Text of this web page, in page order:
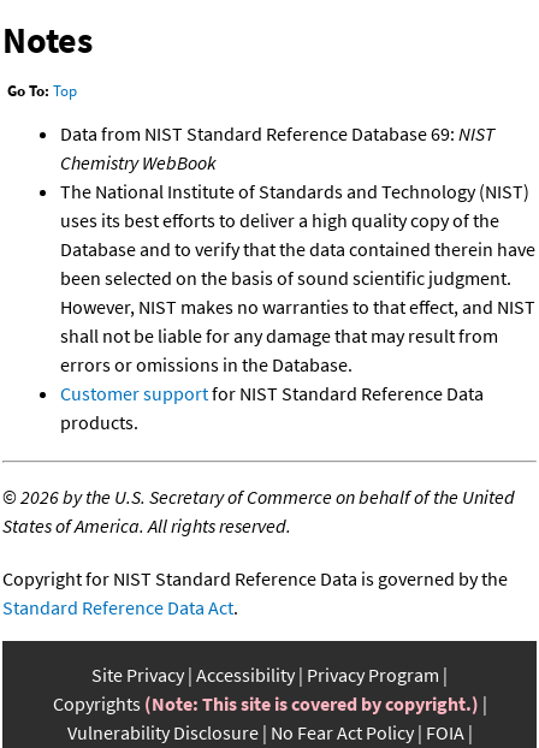
Notes
Go To: Top
Data from NIST Standard Reference Database 69: NIST
Chemistry WebBook
The National Institute of Standards and Technology (NIST)
uses its best efforts to deliver a high quality copy of the
Database and to verify that the data contained therein have
been selected on the basis of sound scientific judgment.
However, NIST makes no warranties to that effect, and NIST
shall not be liable for any damage that may result from
errors or omissions in the Database.
Customer supportfor NIST Standard Reference Data
products.
©2026 by the U.S. Secretary of Commerce on behalf of the United
States of America. All rights reserved.
Copyright for NIST Standard Reference Data is governed by the
Standard Reference Data Act.
Site Privacy Accessibility Privacy Program
Copyrights (Note: This site is covered by copyright.)
Vulnerability Disclosure No Fear Act Policy FOIA